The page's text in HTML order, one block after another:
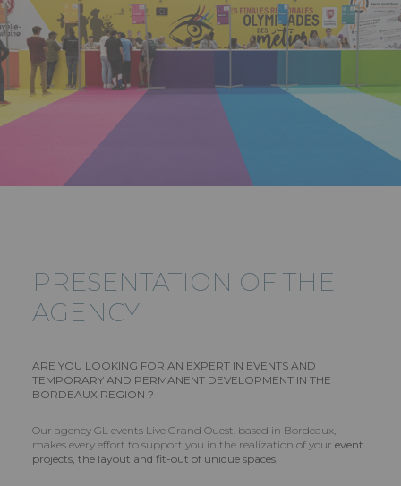
PRESENTATION OF THE
AGENCY
ARE YOU LOOKING FOR AN EXPERT IN EVENTS AND
TEMPORARY AND PERMANENT DEVELOPMENT IN THE
BORDEAUX REGION ?
Our agency GL events Live Grand Ouest, based in Bordeaux,
makes every effort to support you in the realization of your event
projects, the layout and fit-out of unique spaces.